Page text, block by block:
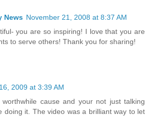
News November 21, 2008 at 8:37 AM
you are so inspiring! I love that you are
to serve others! Thank you for sharing!
2009 at 3:39 AM
cause and your not just talking
doing it. The video was a brilliant way to let